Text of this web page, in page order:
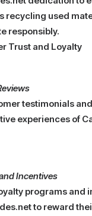
recycling used
responsibly.
Trust and Loyalty
testimonials
experiences of
Incentives
programs and
to reward